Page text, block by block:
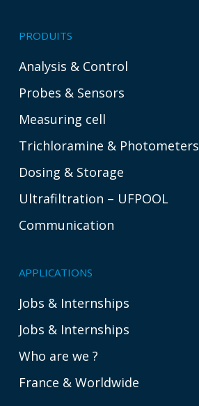
PRODUITS
Analysis & Control
Probes & Sensors
Measuring cell
Trichloramine & Photometers
Dosing & Storage
Ultrafiltration – UFPOOL
Communication
APPLICATIONS
Jobs & Internships
Jobs & Internships
Who are we ?
France & Worldwide